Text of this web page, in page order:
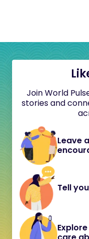
Join World
stories and
Leave
Tell